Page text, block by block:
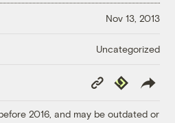
Nov 13, 2013
Uncategorized
Copy
Link
Republish
2016, and may be outdated or